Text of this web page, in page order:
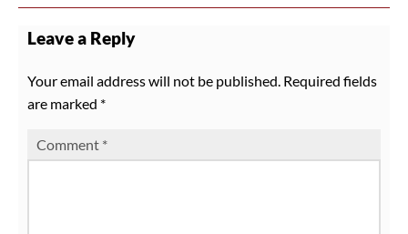
Leave a Reply
Your email address will not be published. Required fields
are marked *
Comment *